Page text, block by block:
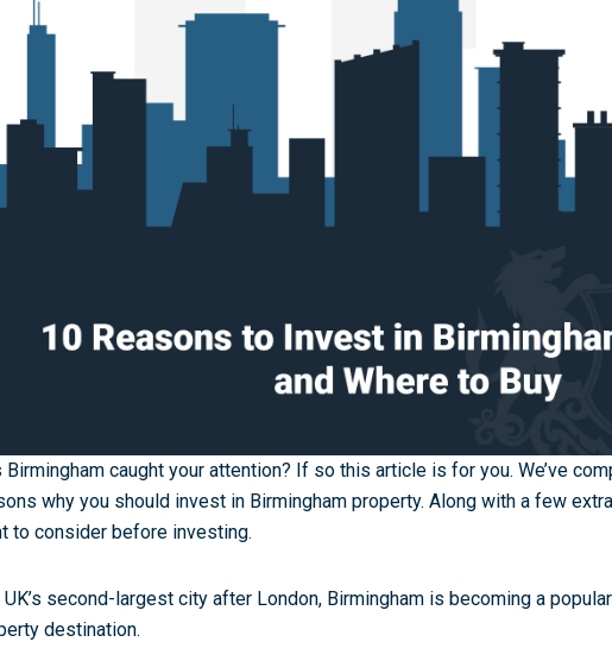
Birmingham caught your attention? If so this article is for you. We’ve
why you should invest in Birmingham property. Along with a few
to consider before investing.
UK’s second-largest city after London, Birmingham is becoming a
destination.